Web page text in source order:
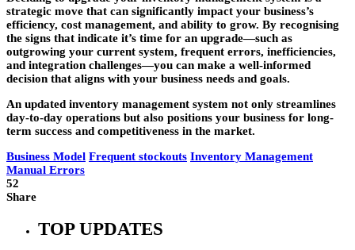
strategic move that can significantly impact your business’s
efficiency, cost management, and ability to grow. By recognising
the signs that indicate it’s time for an upgrade—such as
outgrowing your current system, frequent errors, inefficiencies,
and integration challenges—you can make a well-informed
decision that aligns with your business needs and goals.
An updated inventory management system not only streamlines
day-to-day operations but also positions your business for long-
term success and competitiveness in the market.
Business Model Frequent stockouts Inventory Management
Manual Errors
52
Share
TOP UPDATES